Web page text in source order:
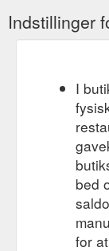
Indstillinger
I
bed
for